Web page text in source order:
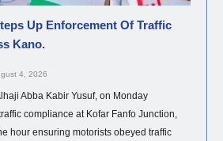
Up Enforcement Of Traffic
Kano.
4, 2026
Abba Kabir Yusuf, on Monday
compliance at Kofar Fanfo Junction,
hour ensuring motorists obeyed traffic